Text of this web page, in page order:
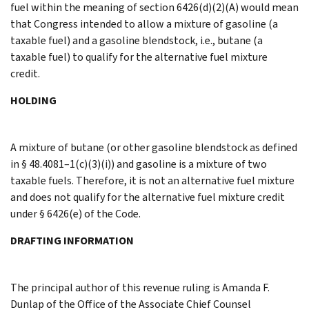
fuel within the meaning of section 6426(d)(2)(A) would mean
that Congress intended to allow a mixture of gasoline (a
taxable fuel) and a gasoline blendstock, i.e., butane (a
taxable fuel) to qualify for the alternative fuel mixture
credit.
HOLDING
A mixture of butane (or other gasoline blendstock as defined
in § 48.4081–1(c)(3)(i)) and gasoline is a mixture of two
taxable fuels. Therefore, it is not an alternative fuel mixture
and does not qualify for the alternative fuel mixture credit
under § 6426(e) of the Code.
DRAFTING INFORMATION
The principal author of this revenue ruling is Amanda F.
Dunlap of the Office of the Associate Chief Counsel